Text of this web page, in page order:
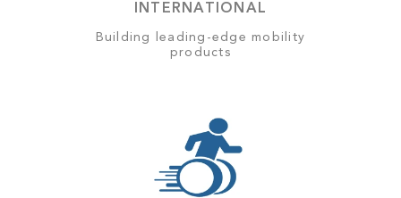
INTERNATIONAL
Building leading-edge mobility
products